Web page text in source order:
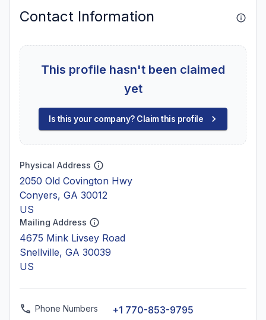
Contact Information
This profile hasn't been claimed
yet
Is this your company? Claim this profile
Physical Address
2050 Old Covington Hwy
Conyers, GA 30012
US
Mailing Address
4675 Mink Livsey Road
Snellville, GA 30039
US
Phone Numbers
+1 770-853-9795